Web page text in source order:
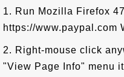
1. Run Mozilla Firefox
https://www.paypal.com
2. Right-mouse click
"View Page Info" menu